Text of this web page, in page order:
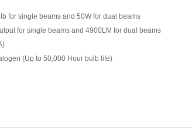
for single beams and 50W for dual beams
for single beams and 4900LM for dual beams
(Up to 50,000 Hour bulb life)